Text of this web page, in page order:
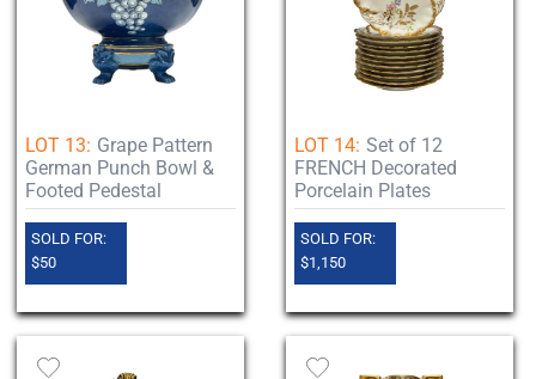
LOT 13: Grape Pattern
German Punch Bowl &
Footed Pedestal
SOLD FOR:
$50
LOT 14: Set of 12
FRENCH Decorated
Porcelain Plates
SOLD FOR:
$1,150